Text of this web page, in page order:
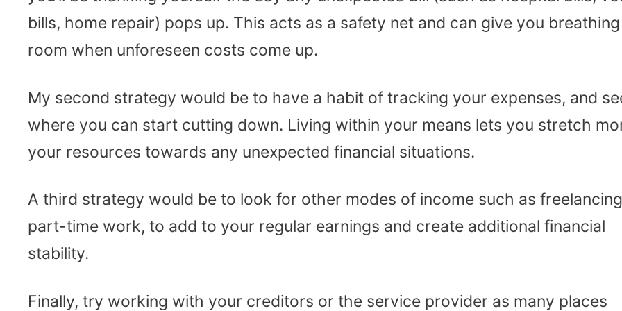
bills, home repair) pops up. This acts as a safety net and can give you breathing
room when unforeseen costs come up.
My second strategy would be to have a habit of tracking your expenses, and
where you can start cutting down. Living within your means lets you stretch
your resources towards any unexpected financial situations.
A third strategy would be to look for other modes of income such as
part-time work, to add to your regular earnings and create additional financial
stability.
Finally, try working with your creditors or the service provider as many places